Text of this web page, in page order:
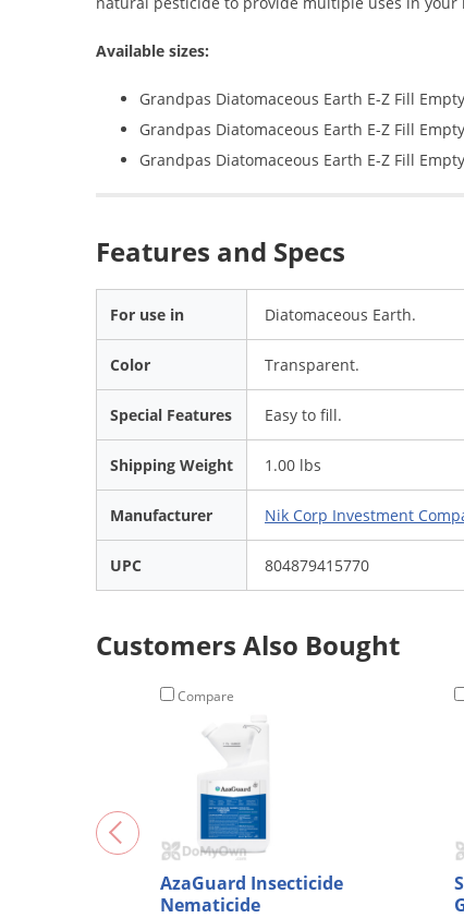
Available sizes:
Grandpas Diatomaceous Earth E-Z Fill
Grandpas Diatomaceous Earth E-Z Fill
Grandpas Diatomaceous Earth E-Z Fill
Features and Specs
For use in Diatomaceous Earth.
Color Transparent.
Special Features Easy to fill.
Shipping Weight 1.00 lbs
Manufacturer Nik Corp Investment
UPC 804879415770
Customers Also Bought
Compare
AzaGuard Insecticide
Nematicide